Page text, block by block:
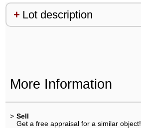
Lot description
More Information
> Sell
Get a free appraisal for a similar object!